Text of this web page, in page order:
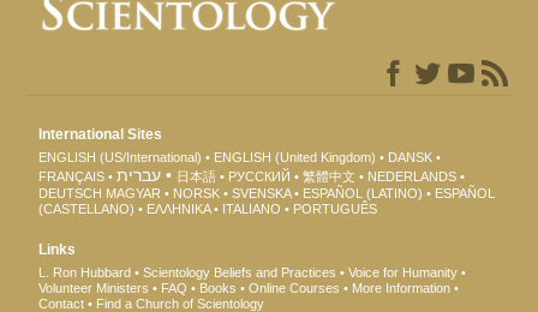
International Sites
ENGLISH (US/International) ENGLISH (United Kingdom)
DANSK
FRANÇAIS
עברית 日本語 РУССКИЙ 繁體中文
NEDERLANDS
DEUTSCH MAGYAR NORSK SVENSKA ESPAÑOL (LATINO)
ESPAÑOL
(CASTELLANO)
ΕΛΛΗΝΙΚA ITALIANO PORTUGUÊS
Links
L. Ron Hubbard Scientology Beliefs and Practices
Voice for Humanity
Volunteer Ministers
FAQ Books Online Courses
More Information
Contact
Find a Church of Scientology